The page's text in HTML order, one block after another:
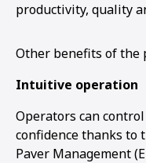
productivity, quality
Other benefits of the
Intuitive operation
Operators can
confidence thanks to
Paver Management